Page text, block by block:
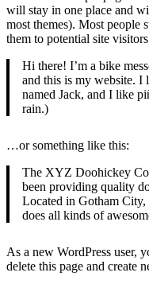
will stay in one place and
most themes). Most people
them to potential site
Hi there! I’m a bike
and this is my website. I
named Jack, and I like
rain.)
…or something like this:
The XYZ Doohickey
been providing quality
Located in Gotham
does all kinds of
As a new WordPress user,
delete this page and create